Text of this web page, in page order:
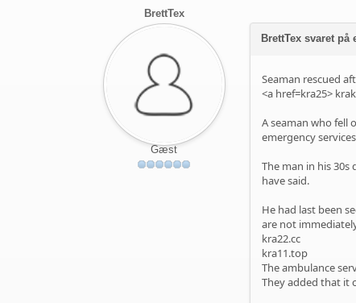
BrettTex
Gæst
BrettTex svaret
Seaman rescued
<a href=kra25>
A seaman who fell
emergency
The man in his
have said.
He had last been
are not
kra22.cc
kra11.top
The ambulance
They added that it